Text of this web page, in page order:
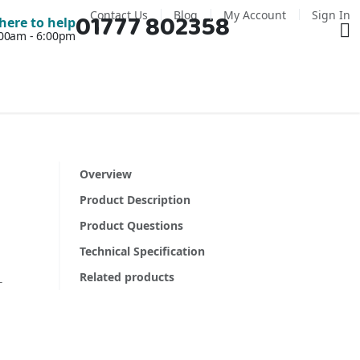
Contact Us Blog My Account Sign In
to help
- 6:00pm01777 802358
Overview
Product Description
Product Questions
Technical Specification
Related products